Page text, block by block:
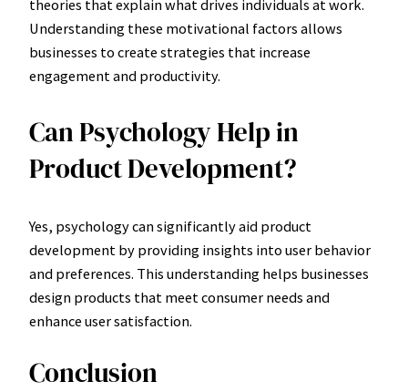
theories that explain what drives individuals at work.
Understanding these motivational factors allows
businesses to create strategies that increase
engagement and productivity.
Can Psychology Help in
Product Development?
Yes, psychology can significantly aid product
development by providing insights into user behavior
and preferences. This understanding helps businesses
design products that meet consumer needs and
enhance user satisfaction.
Conclusion